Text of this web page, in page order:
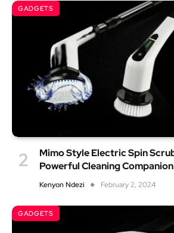
GADGETS
Mimo Style Electric Spin
Powerful Cleaning Companion
Kenyon Ndezi February 2, 2024
GADGETS